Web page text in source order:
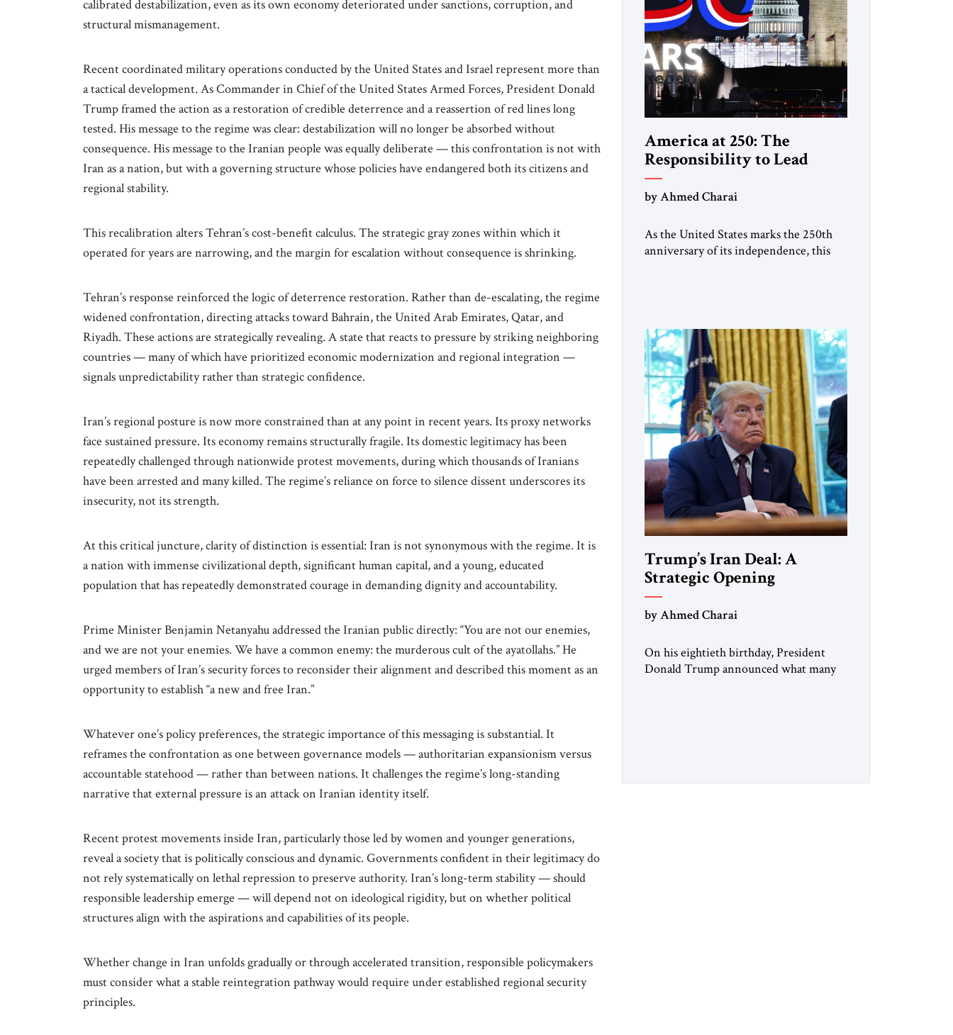
calibrated destabilization, even as its own economy deteriorated under sanctions, corruption, and
structural mismanagement.
Recent coordinated military operations conducted by the United States and Israel represent more than
a tactical development. As Commander in Chief of the United States Armed Forces, President Donald
Trump framed the action as a restoration of credible deterrence and a reassertion of red lines long
tested. His message to the regime was clear: destabilization will no longer be absorbed without
consequence. His message to the Iranian people was equally deliberate — this confrontation is not with
Iran as a nation, but with a governing structure whose policies have endangered both its citizens and
regional stability.
This recalibration alters Tehran’s cost-benefit calculus. The strategic gray zones within which it
operated for years are narrowing, and the margin for escalation without consequence is shrinking.
Tehran’s response reinforced the logic of deterrence restoration. Rather than de-escalating, the regime
widened confrontation, directing attacks toward Bahrain, the United Arab Emirates, Qatar, and
Riyadh. These actions are strategically revealing. A state that reacts to pressure by striking neighboring
countries — many of which have prioritized economic modernization and regional integration —
signals unpredictability rather than strategic confidence.
Iran’s regional posture is now more constrained than at any point in recent years. Its proxy networks
face sustained pressure. Its economy remains structurally fragile. Its domestic legitimacy has been
repeatedly challenged through nationwide protest movements, during which thousands of Iranians
have been arrested and many killed. The regime’s reliance on force to silence dissent underscores its
insecurity, not its strength.
At this critical juncture, clarity of distinction is essential: Iran is not synonymous with the regime. It is
a nation with immense civilizational depth, significant human capital, and a young, educated
population that has repeatedly demonstrated courage in demanding dignity and accountability.
Prime Minister Benjamin Netanyahu addressed the Iranian public directly: “You are not our enemies,
and we are not your enemies. We have a common enemy: the murderous cult of the ayatollahs.” He
urged members of Iran’s security forces to reconsider their alignment and described this moment as an
opportunity to establish “a new and free Iran.”
Whatever one’s policy preferences, the strategic importance of this messaging is substantial. It
reframes the confrontation as one between governance models — authoritarian expansionism versus
accountable statehood — rather than between nations. It challenges the regime’s long-standing
narrative that external pressure is an attack on Iranian identity itself.
Recent protest movements inside Iran, particularly those led by women and younger generations,
reveal a society that is politically conscious and dynamic. Governments confident in their legitimacy do
not rely systematically on lethal repression to preserve authority. Iran’s long-term stability — should
responsible leadership emerge — will depend not on ideological rigidity, but on whether political
structures align with the aspirations and capabilities of its people.
Whether change in Iran unfolds gradually or through accelerated transition, responsible policymakers
must consider what a stable reintegration pathway would require under established regional security
principles.
America at 250: The
Responsibility to Lead
by Ahmed Charai
As the United States marks the 250th
anniversary of its independence, this
inspired by the American experiment
and who continue to believe in the
promise of freedom, opportunity, and
human progress. For […]
Trump’s Iran Deal: A
Strategic Opening
by Ahmed Charai
On his eightieth birthday, President
Donald Trump announced what many
and beginning a new round of